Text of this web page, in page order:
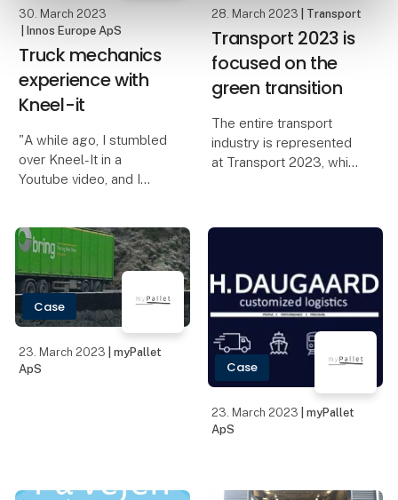
"Den Grønne
Transportpris" w
30. March 2023
| Innos Europe ApS
Truck mechanics
experience with
Kneel-it
"A while ago, I stumbled
over Kneel-It in a
Youtube video, and I
some time, my
colleague bought one
for the workshop,
without me ever
mentioning it
28. March 2023 | Transport
Transport 2023 is
focused on the
green transition
The entire transport
industry is represented
at Transport 2023, which
numbers. Both the ind
Case
23. March 2023
| myPallet
ApS
Case
23. March 2023
| myPallet
ApS